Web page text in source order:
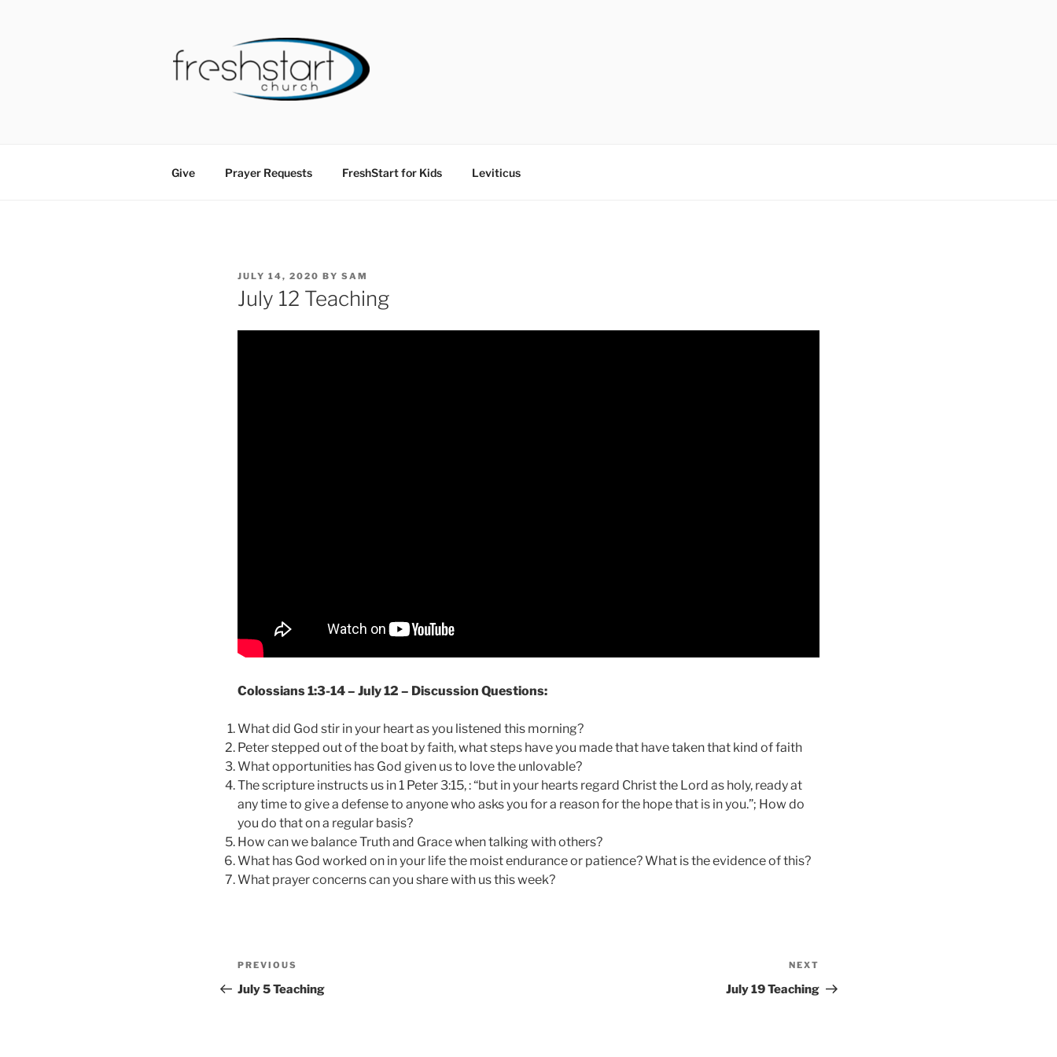
Give Prayer Requests FreshStart for Kids Leviticus
POSTED
ON
JULY 14, 2020 BY SAM
July 12 Teaching
Colossians 1:3-14 – July 12 – Discussion Questions:
What did God stir in your heart as you listened this morning?
Peter stepped out of the boat by faith, what steps have you made that have taken that kind of faith
What opportunities has God given us to love the unlovable?
The scripture instructs us in 1 Peter 3:15, : “but in your hearts regard Christ the Lord as holy, ready at
any time to give a defense to anyone who asks you for a reason for the hope that is in you.”; How do
you do that on a regular basis?
How can we balance Truth and Grace when talking with others?
What has God worked on in your life the moist endurance or patience? What is the evidence of this?
What prayer concerns can you share with us this week?
Post
navigation
Previous
Post
PREVIOUS
July 5 Teaching
Post
NEXT
July 19 Teaching